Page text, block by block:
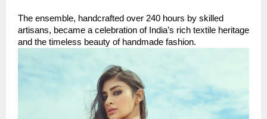
The ensemble, handcrafted over 240 hours by skilled
artisans, became a celebration of India’s rich textile heritage
and the timeless beauty of handmade fashion.